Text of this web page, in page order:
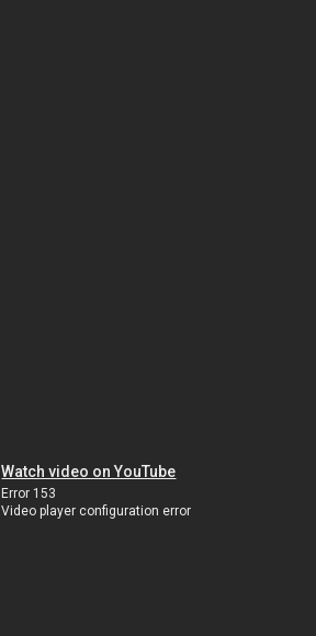
Watch video on YouTube
Error 153
Video player configuration error